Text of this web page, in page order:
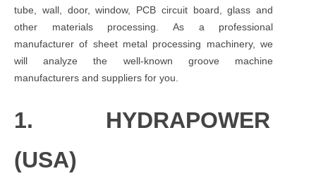
tube, wall, door, window, PCB circuit board, glass and
other materials processing. As a professional
manufacturer of sheet metal processing machinery, we
will analyze the well-known groove machine
manufacturers and suppliers for you.
1. HYDRAPOWER
(USA)